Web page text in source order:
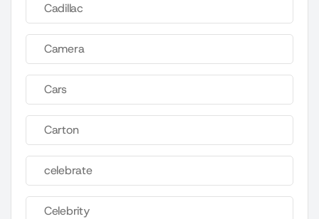
Cadillac
Camera
Cars
Carton
celebrate
Celebrity